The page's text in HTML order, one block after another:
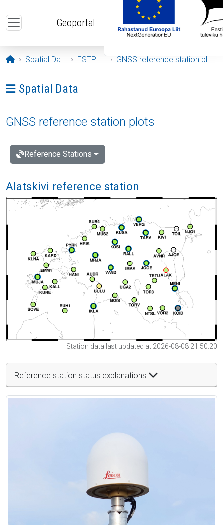
Geoportal
Opening page
Spatial Data ESTPOS GNSS reference station plots
Ava menüü: Spatial Data
Spatial Data
GNSS reference station plots
Reference Stations
Alatskivi reference station
Station data last updated at 2026-08-08 21:50:20
Reference station status explanations